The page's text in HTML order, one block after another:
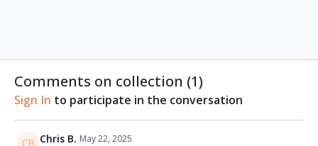
Comments on collection (1)
Sign In to participate in the conversation
Chris B. May 22, 2025